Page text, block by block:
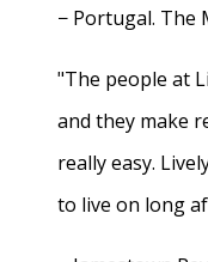
− Portugal. The
"The people at
and they make
really easy.
to live on long